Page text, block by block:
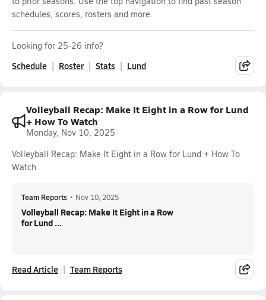
schedules, scores, rosters and more.
Looking for 25-26 info?
Schedule Roster Stats Lund
Volleyball Recap: Make It Eight in a Row for Lund
+ How To Watch
Monday, Nov 10, 2025
Volleyball Recap: Make It Eight in a Row for Lund + How To
Watch
Team Reports • Nov 10, 2025
Volleyball Recap: Make It Eight in a Row
for Lund ...
Read Article Team Reports